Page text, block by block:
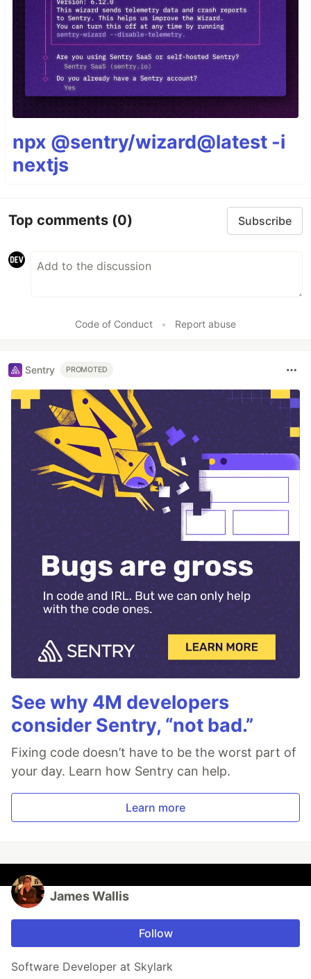
npx @sentry/wizard@latest -i
nextjs
Top comments (0) Subscribe
Code of Conduct • Report abuse
Sentry PROMOTED
See why 4M developers
consider Sentry, “not bad.”
Fixing code doesn’t have to be the worst part of
your day. Learn how Sentry can help.
Learn more
James Wallis
Follow
Software Developer at Skylark